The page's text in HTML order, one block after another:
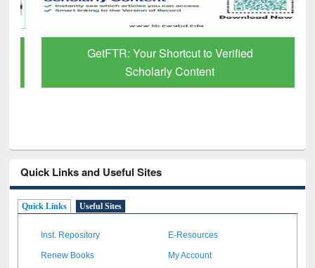
GetFTR: Your Shortcut to Verified
Scholarly Content
Quick Links and Useful Sites
Quick Links Useful Sites
Inst. Repository E-Resources
Renew Books My Account